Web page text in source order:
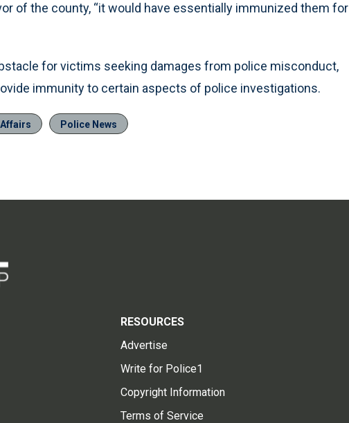
of the county, “it would have essentially immunized them for
for victims seeking damages from police misconduct,
immunity to certain aspects of police investigations.
Police News
RESOURCES
Advertise
Write for Police1
Copyright Information
Terms of Service